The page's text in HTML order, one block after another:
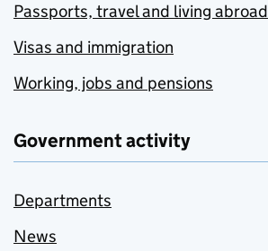
Passports, travel and living abroad
Visas and immigration
Working, jobs and pensions
Government activity
Departments
News